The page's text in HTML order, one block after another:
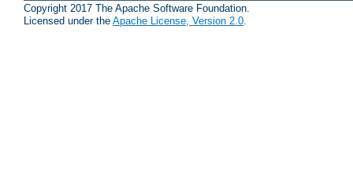
Copyright 2017 The Apache Software Foundation.
Licensed under the Apache License, Version 2.0.